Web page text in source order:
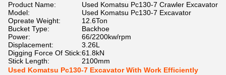
Product Name:
Used Komatsu Pc130-7 Crawler Excavator
Model:
Used Komatsu Pc130-7 Excavator
Opreate Weight:
12.6Ton
Bucket Type:
Backhoe
Power:
66/2200kw/rpm
Displacement:
3.26L
Digging Force Of Stick:61.8kN
Stick Length:
2100mm
Used Komatsu Pc130-7 Excavator With Work Efficiently